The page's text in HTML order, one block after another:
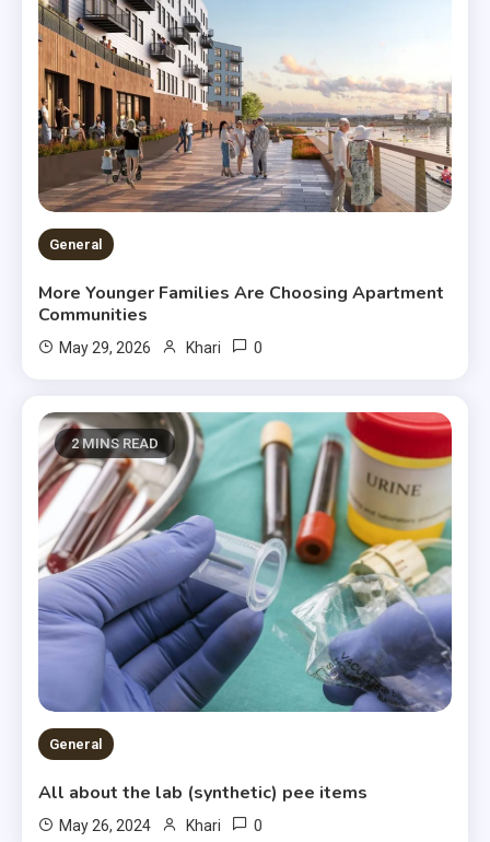
General
More Younger Families Are Choosing Apartment
Communities
May 29, 2026 Khari 0
2 MINS READ
General
All about the lab (synthetic) pee items
May 26, 2024 Khari 0